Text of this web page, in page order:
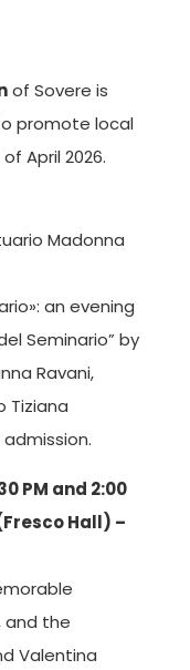
of Sovere is
promote local
April 2026.
Madonna
an evening
Seminario” by
Ravani,
Tiziana
PM and 2:00
Hall) –
and the
Valentina